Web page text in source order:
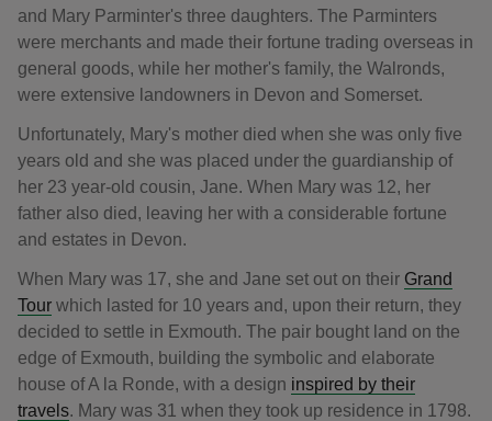
and Mary Parminter's three daughters. The Parminters
were merchants and made their fortune trading overseas in
general goods, while her mother's family, the Walronds,
were extensive landowners in Devon and Somerset.
Unfortunately, Mary's mother died when she was only five
years old and she was placed under the guardianship of
her 23 year-old cousin, Jane. When Mary was 12, her
father also died, leaving her with a considerable fortune
and estates in Devon.
When Mary was 17, she and Jane set out on their Grand
Tour which lasted for 10 years and, upon their return, they
decided to settle in Exmouth. The pair bought land on the
edge of Exmouth, building the symbolic and elaborate
house of A la Ronde, with a design inspired by their
travels. Mary was 31 when they took up residence in 1798.